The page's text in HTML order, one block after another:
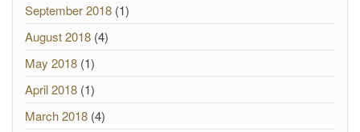
September 2018 (1)
August 2018 (4)
May 2018 (1)
April 2018 (1)
March 2018 (4)